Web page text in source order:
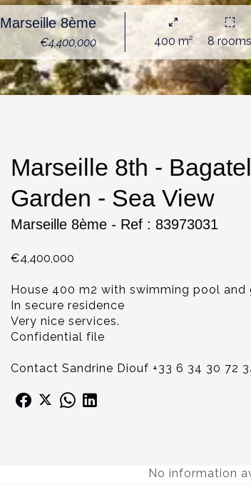
Marseille 8ème
€4,400,000 400 m² 8 rooms
Marseille 8th -
Garden - Sea View
Marseille 8ème - Ref : 83973031
€4,400,000
House 400 m2 with swimming pool and
In secure residence
Very nice services.
Confidential file
Contact Sandrine Diouf +33 6 34 30 72
No information